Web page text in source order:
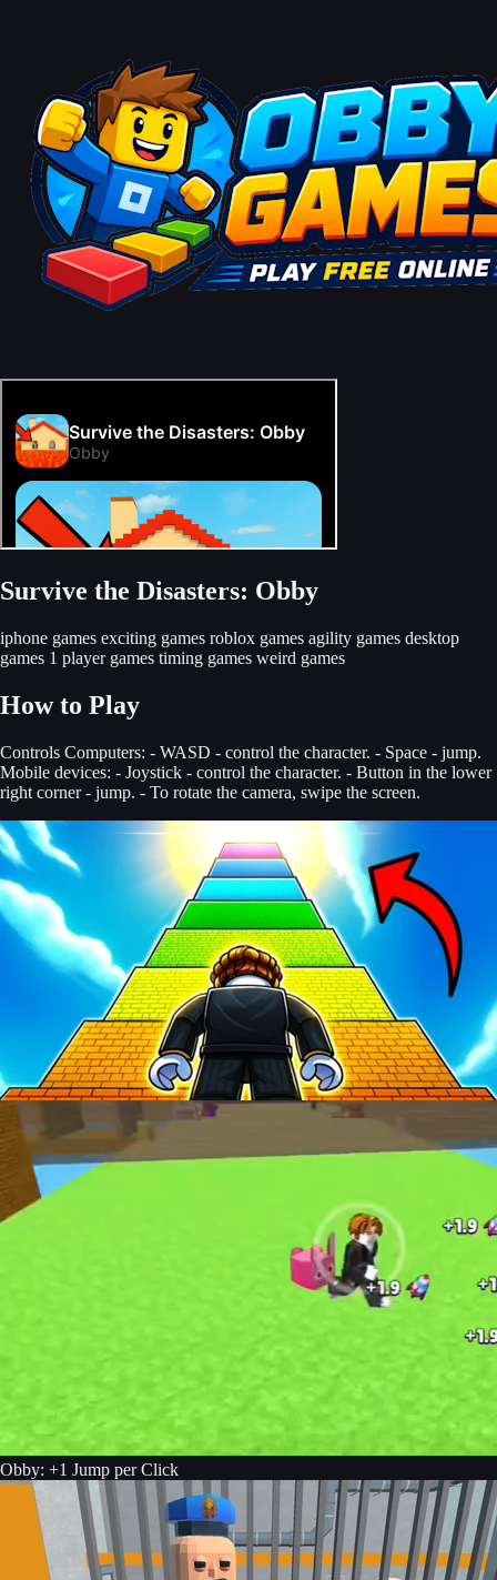
Survive the Disasters: Obby
iphone games exciting games roblox games agility games desktop
games 1 player games timing games weird games
How to Play
Controls Computers: - WASD - control the character. - Space - jump.
Mobile devices: - Joystick - control the character. - Button in the lower
right corner - jump. - To rotate the camera, swipe the screen.
Obby: +1 Jump per Click